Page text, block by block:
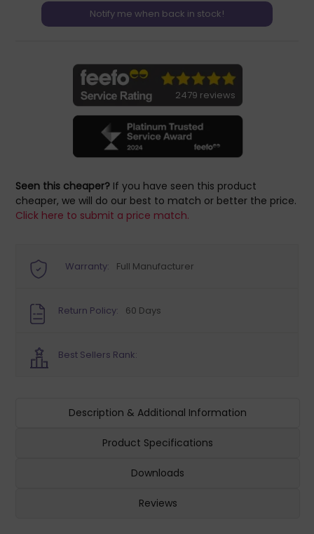
2479 reviews
Seen this cheaper? If you have seen this product
cheaper, we will do our best to match or better the price.
Click here to submit a price match.
Warranty: Full Manufacturer
Return Policy: 60 Days
Best Sellers Rank:
Description & Additional Information
Product Specifications
Downloads
Reviews